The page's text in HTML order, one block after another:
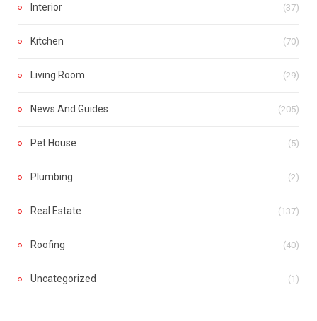
Interior (37)
Kitchen (70)
Living Room (29)
News And Guides (205)
Pet House (5)
Plumbing (2)
Real Estate (137)
Roofing (40)
Uncategorized (1)